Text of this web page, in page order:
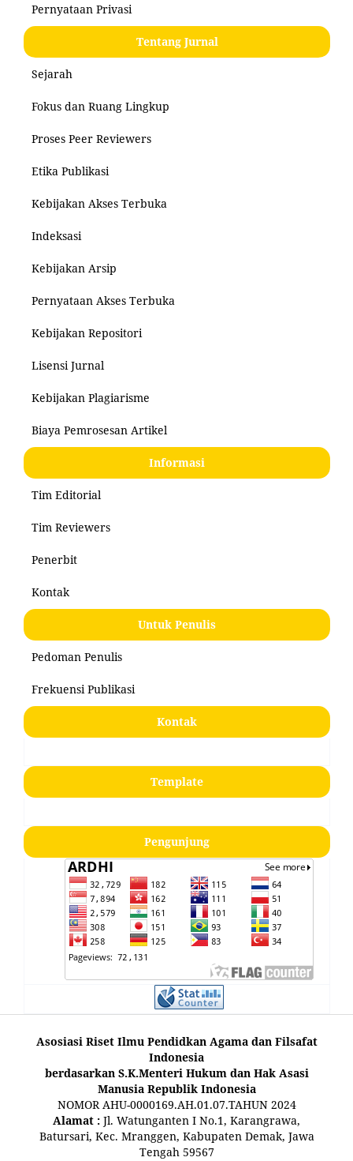
Pernyataan Privasi
Tentang Jurnal
Sejarah
Fokus dan Ruang Lingkup
Proses Peer Reviewers
Etika Publikasi
Kebijakan Akses Terbuka
Indeksasi
Kebijakan Arsip
Pernyataan Akses Terbuka
Kebijakan Repositori
Lisensi Jurnal
Kebijakan Plagiarisme
Biaya Pemrosesan Artikel
Informasi
Tim Editorial
Tim Reviewers
Penerbit
Kontak
Untuk Penulis
Pedoman Penulis
Frekuensi Publikasi
Kontak
Template
Pengunjung
Asosiasi Riset Ilmu Pendidkan Agama dan Filsafat
Indonesia
berdasarkan S.K.Menteri Hukum dan Hak Asasi
Manusia Republik Indonesia
NOMOR AHU-0000169.AH.01.07.TAHUN 2024
Alamat : Jl. Watunganten I No.1, Karangrawa,
Batursari, Kec. Mranggen, Kabupaten Demak, Jawa
Tengah 59567